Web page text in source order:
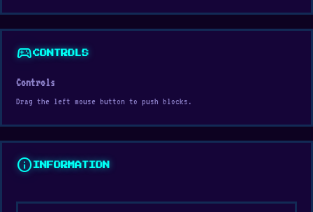
sports_esportsCONTROLS
Controls
Drag the left mouse button to push blocks.
info INFORMATION